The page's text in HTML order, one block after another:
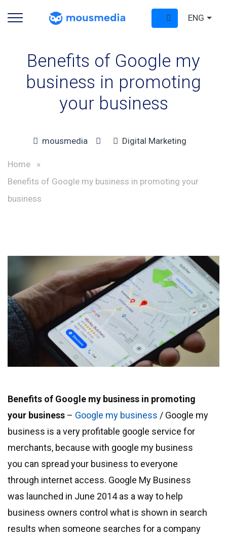
ENG
Benefits of Google my
business in promoting
your business
mousmedia Digital Marketing
Home
»
Benefits of Google my business in promoting your
business
Benefits of Google my business in promoting
your business – Google my business / Google my
business is a very profitable google service for
merchants, because with google my business
you can spread your business to everyone
through internet access. Google My Business
was launched in June 2014 as a way to help
business owners control what is shown in search
results when someone searches for a company